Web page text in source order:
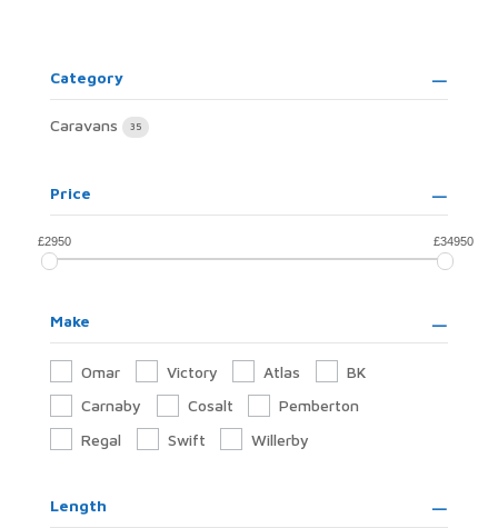
Category
Caravans 35
Price
£2950 £34950
Make
Omar Victory Atlas
BK
Carnaby
Cosalt
Pemberton
Regal
Swift Willerby
Length